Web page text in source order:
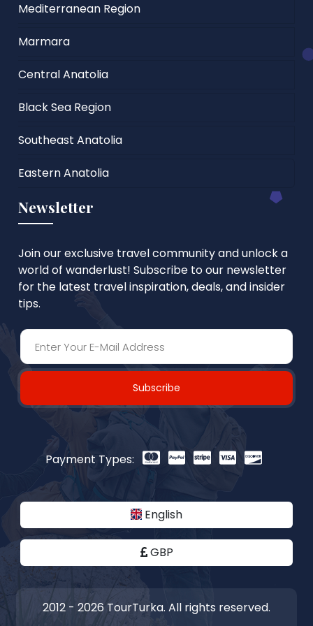
Mediterranean Region
Marmara
Central Anatolia
Black Sea Region
Southeast Anatolia
Eastern Anatolia
Newsletter
Join our exclusive travel community and unlock a
world of wanderlust! Subscribe to our newsletter
for the latest travel inspiration, deals, and insider
tips.
Subscribe
Payment Types:
English
GBP
2012 - 2026 TourTurka. All rights reserved.